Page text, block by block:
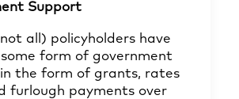
Support
all) policyholders have
form of government
the form of grants, rates
furlough payments over